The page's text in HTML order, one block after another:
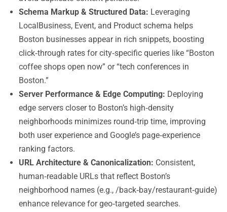
Schema Markup & Structured Data: Leveraging
LocalBusiness, Event, and Product schema helps
Boston businesses appear in rich snippets, boosting
click‑through rates for city‑specific queries like “Boston
coffee shops open now” or “tech conferences in
Boston.”
Server Performance & Edge Computing: Deploying
edge servers closer to Boston’s high‑density
neighborhoods minimizes round‑trip time, improving
both user experience and Google’s page‑experience
ranking factors.
URL Architecture & Canonicalization: Consistent,
human‑readable URLs that reflect Boston’s
neighborhood names (e.g., /back‑bay/restaurant‑guide)
enhance relevance for geo‑targeted searches.